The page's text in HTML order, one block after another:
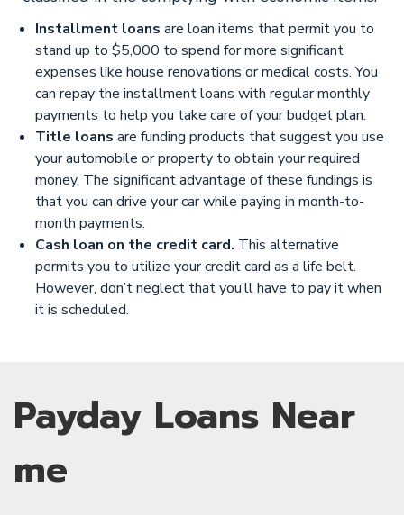
Installment loans are loan items that permit you to
stand up to $5,000 to spend for more significant
expenses like house renovations or medical costs. You
can repay the installment loans with regular monthly
payments to help you take care of your budget plan.
Title loans are funding products that suggest you use
your automobile or property to obtain your required
money. The significant advantage of these fundings is
that you can drive your car while paying in month-to-
month payments.
Cash loan on the credit card. This alternative
permits you to utilize your credit card as a life belt.
However, don’t neglect that you’ll have to pay it when
it is scheduled.
Payday Loans Near
me